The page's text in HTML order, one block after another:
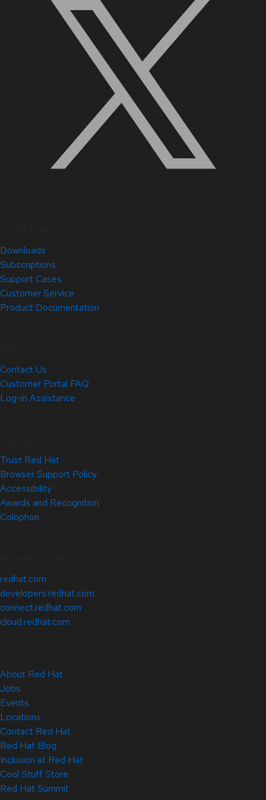
Downloads
Subscriptions
Support Cases
Customer Service
Product Documentation
Contact Us
Customer Portal FAQ
Log-in Assistance
Trust Red Hat
Browser Support Policy
Accessibility
Awards and Recognition
Colophon
redhat.com
developers.redhat.com
connect.redhat.com
cloud.redhat.com
About Red Hat
Jobs
Events
Locations
Contact Red Hat
Red Hat Blog
Inclusion at Red Hat
Cool Stuff Store
Red Hat Summit